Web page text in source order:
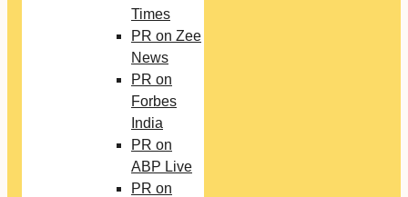
Times
PR on Zee
News
PR on
Forbes
India
PR on
ABP Live
PR on